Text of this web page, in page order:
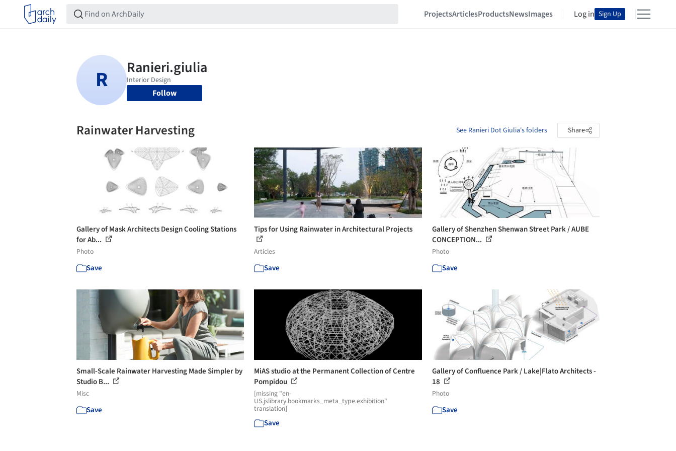
ProjectsArticlesProductsNewsImages Log in Sign Up
Follow
Rainwater Harvesting See Ranieri Dot Giulia's folders Share
Gallery of Mask Architects Design Cooling Stations
for Ab...
Photo
Save
Tips for Using Rainwater in Architectural Projects
Articles
Save
Gallery of Shenzhen Shenwan Street Park / AUBE
CONCEPTION...
Photo
Save
Small-Scale Rainwater Harvesting Made Simpler by
Studio B...
Misc
Save
MiAS studio at the Permanent Collection of Centre
Pompidou
[missing "en-
US.jslibrary.bookmarks_meta_type.exhibition"
translation]
Save
Gallery of Confluence Park / Lake|Flato Architects -
18
Photo
Save